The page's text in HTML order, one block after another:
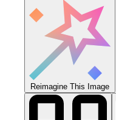
Reimagine This Image